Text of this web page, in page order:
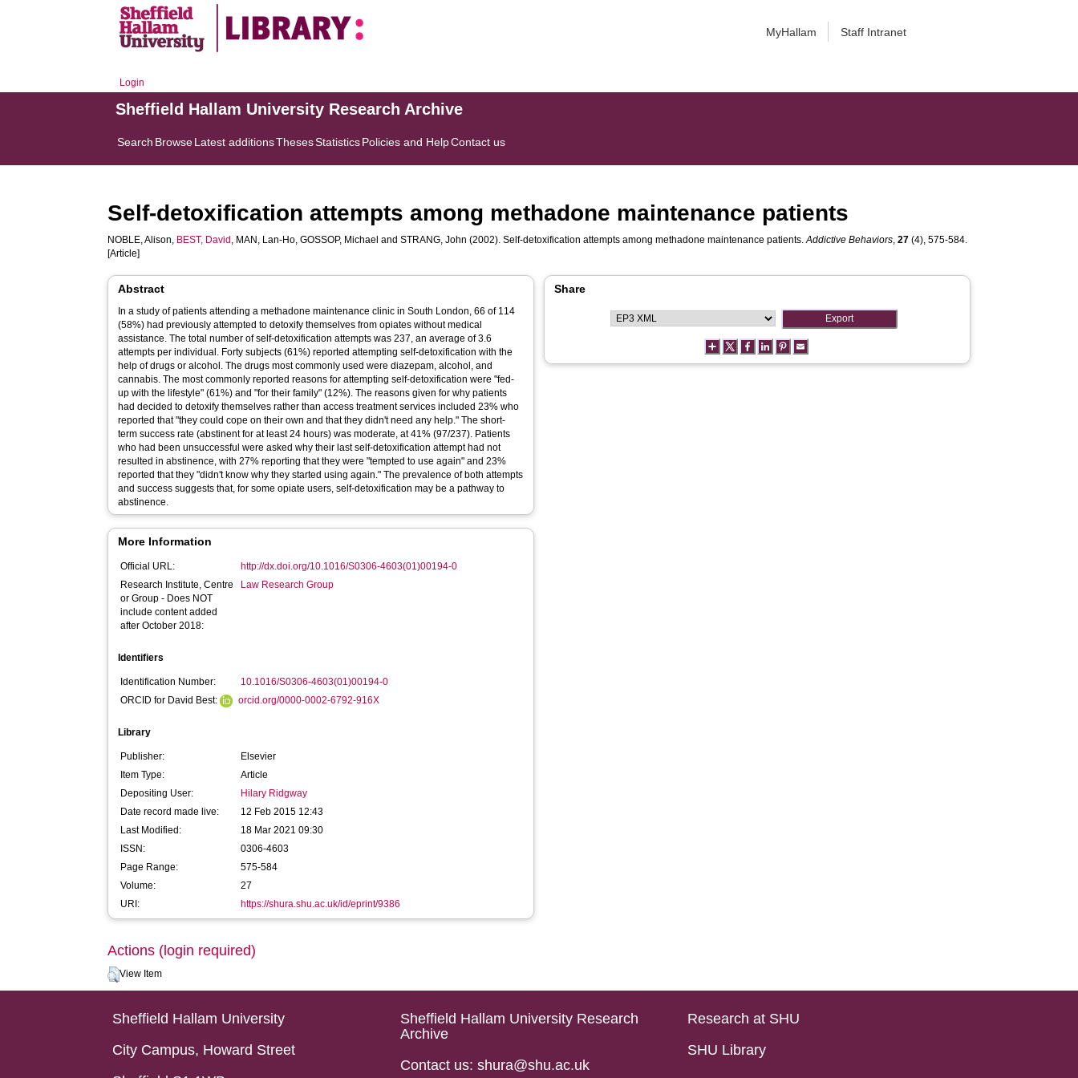
MyHallam Staff Intranet
Login
Sheffield Hallam University Research Archive
Search BrowseLatest additionsThesesStatisticsPolicies and HelpContact us
Self-detoxification attempts among methadone maintenance patients
NOBLE, Alison, BEST, David , MAN, Lan-Ho,GOSSOP, Michael andSTRANG, John (2002). Self-detoxification attempts among methadone maintenance patients.Addictive Behaviors,27 (4), 575-584.
[Article]
Abstract
In a study of patients attending a methadone maintenance clinic in South London, 66 of 114
(58%) had previously attempted to detoxify themselves from opiates without medical
assistance. The total number of self-detoxification attempts was 237, an average of 3.6
attempts per individual. Forty subjects (61%) reported attempting self-detoxification with the
help of drugs or alcohol. The drugs most commonly used were diazepam, alcohol, and
cannabis. The most commonly reported reasons for attempting self-detoxification were "fed-
up with the lifestyle" (61%) and "for their family" (12%). The reasons given for why patients
had decided to detoxify themselves rather than access treatment services included 23% who
reported that "they could cope on their own and that they didn't need any help." The short-
term success rate (abstinent for at least 24 hours) was moderate, at 41% (97/237). Patients
who had been unsuccessful were asked why their last self-detoxification attempt had not
resulted in abstinence, with 27% reporting that they were "tempted to use again" and 23%
reported that they "didn't know why they started using again." The prevalence of both attempts
and success suggests that, for some opiate users, self-detoxification may be a pathway to
abstinence.
More Information
Official URL:
http://dx.doi.org/10.1016/S0306-4603(01)00194-0
Research Institute, Centre
or Group - Does NOT
include content added
after October 2018:
Law Research Group
Identifiers
Identification Number:
10.1016/S0306-4603(01)00194-0
ORCID for David Best:
orcid.org/0000-0002-6792-916X
Library
Publisher:
Elsevier
Item Type:
Article
Depositing User:
Hilary Ridgway
Date record made live:
12 Feb 2015 12:43
Last Modified:
18 Mar 2021 09:30
ISSN:
0306-4603
Page Range:
575-584
Volume:
27
URI:
https://shura.shu.ac.uk/id/eprint/9386
Share
Actions (login required)
View Item
Sheffield Hallam University
City Campus, Howard Street
Sheffield Hallam University Research
Archive
Contact us: shura@shu.ac.uk
Research at SHU
SHU Library